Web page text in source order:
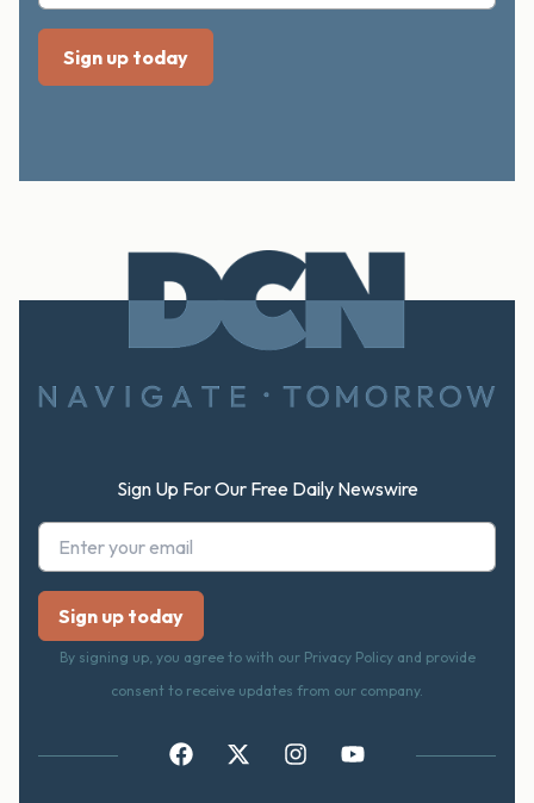
Sign Up For Our Free Daily Newswire
By signing up, you agree to with our Privacy Policy and provide
consent to receive updates from our company.